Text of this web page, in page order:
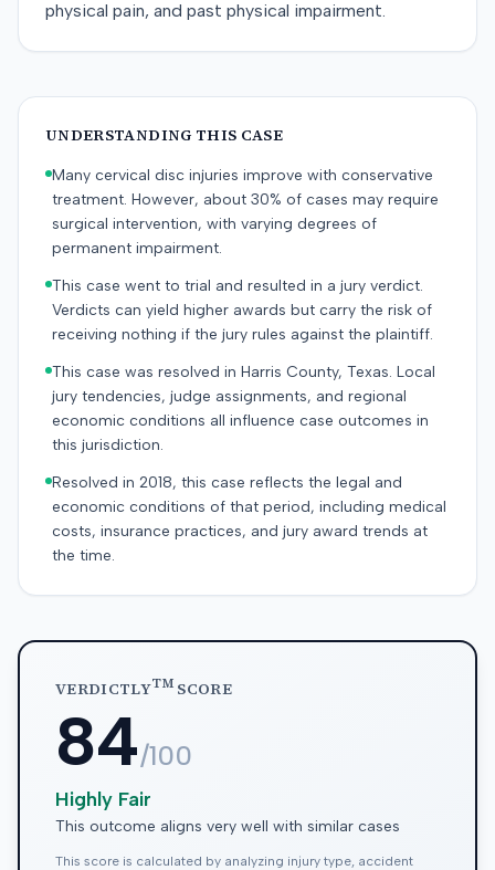
physical pain, and past physical impairment.
UNDERSTANDING THIS CASE
Many cervical disc injuries improve with conservative
treatment. However, about 30% of cases may require
surgical intervention, with varying degrees of
permanent impairment.
This case went to trial and resulted in a jury verdict.
Verdicts can yield higher awards but carry the risk of
receiving nothing if the jury rules against the plaintiff.
This case was resolved in Harris County, Texas. Local
jury tendencies, judge assignments, and regional
economic conditions all influence case outcomes in
this jurisdiction.
Resolved in 2018, this case reflects the legal and
economic conditions of that period, including medical
costs, insurance practices, and jury award trends at
the time.
VERDICTLYTMSCORE
84/100
Highly Fair
This outcome aligns very well with similar cases
This score is calculated by analyzing injury type, accident